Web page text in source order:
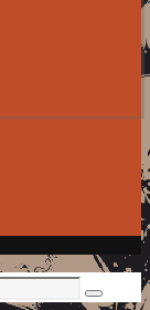
Search